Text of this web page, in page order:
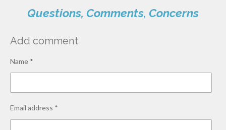
Questions, Comments, Concerns
Add comment
Name *
Email address *